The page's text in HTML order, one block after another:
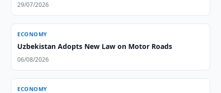
29/07/2026
ECONOMY
Uzbekistan Adopts New Law on Motor Roads
06/08/2026
ECONOMY